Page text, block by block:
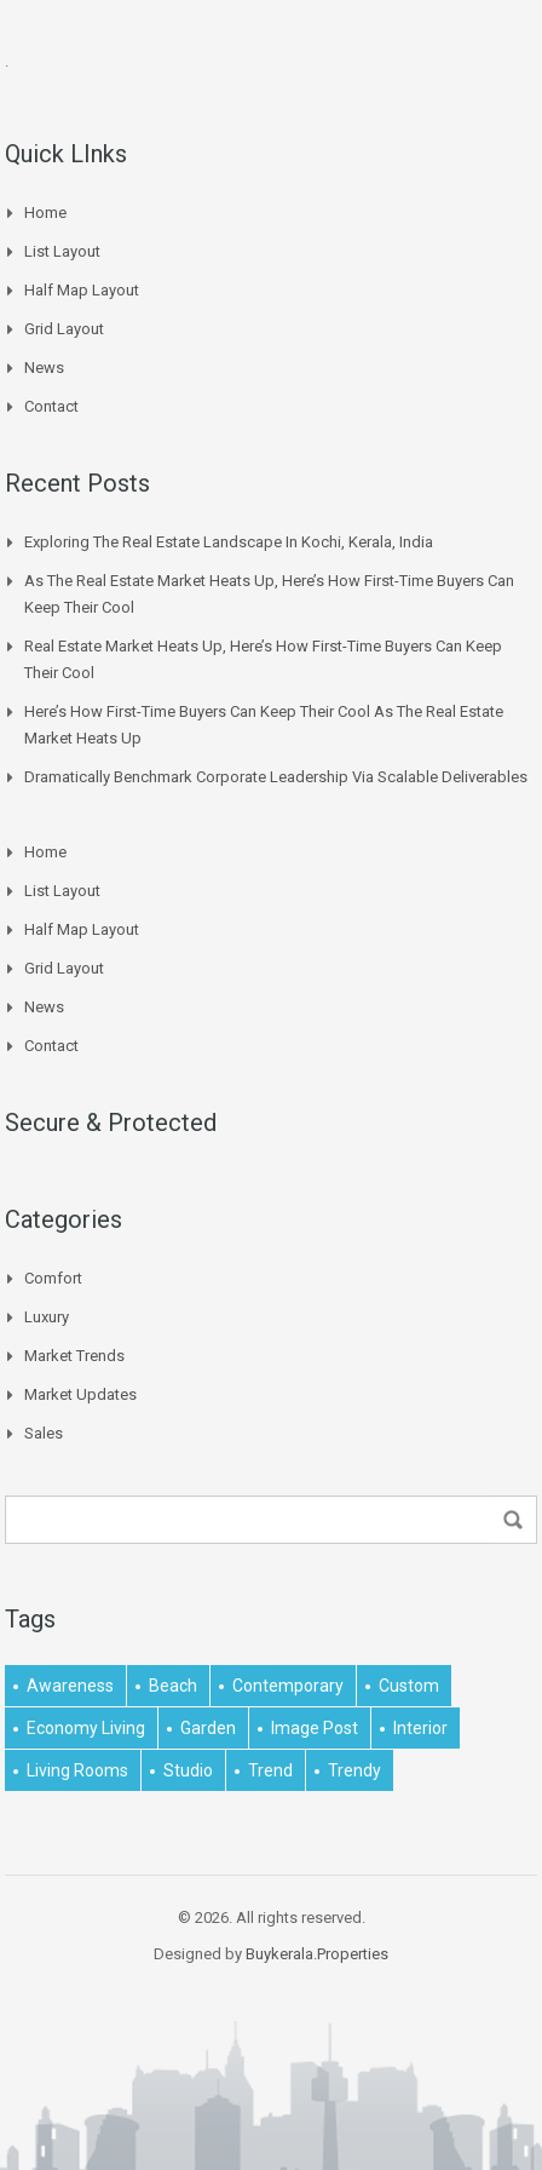
Quick LInks
Home
List Layout
Half Map Layout
Grid Layout
News
Contact
Recent Posts
Exploring The Real Estate Landscape In Kochi, Kerala, India
As The Real Estate Market Heats Up, Here’s How First-Time Buyers Can
Keep Their Cool
Real Estate Market Heats Up, Here’s How First-Time Buyers Can Keep
Their Cool
Here’s How First-Time Buyers Can Keep Their Cool As The Real Estate
Market Heats Up
Dramatically Benchmark Corporate Leadership Via Scalable Deliverables
Home
List Layout
Half Map Layout
Grid Layout
News
Contact
Secure & Protected
Categories
Comfort
Luxury
Market Trends
Market Updates
Sales
Tags
Awareness Beach Contemporary Custom
Economy Living Garden Image Post Interior
Living Rooms Studio Trend Trendy
© 2026. All rights reserved.
Designed by Buykerala.Properties